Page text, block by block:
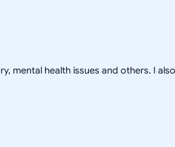
mental health issues and others. I